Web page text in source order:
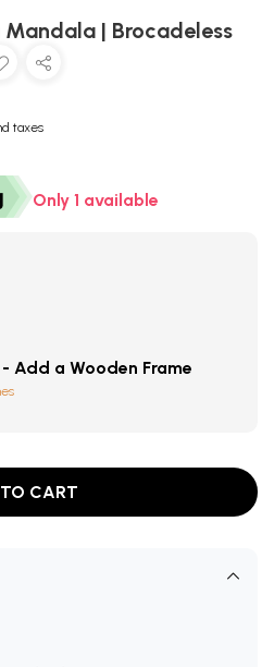
| Brocadeless
taxes
Only 1 available
Add a Wooden Frame
CART